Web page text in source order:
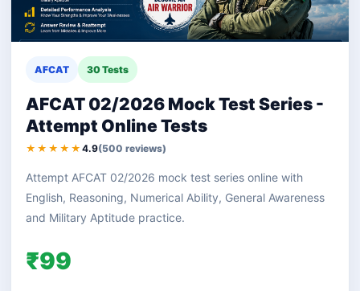
AFCAT 30 Tests
AFCAT 02/2026 Mock Test Series -
Attempt Online Tests
★★★★★ 4.9(500 reviews)
Attempt AFCAT 02/2026 mock test series online with
English, Reasoning, Numerical Ability, General Awareness
and Military Aptitude practice.
₹99